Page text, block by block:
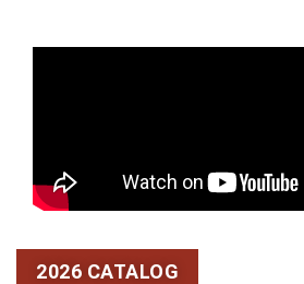
2026 CATALOG